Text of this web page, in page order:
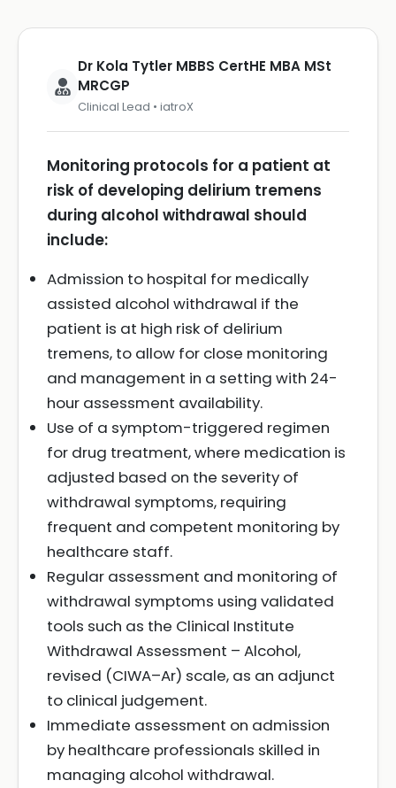
Dr Kola Tytler MBBS CertHE MBA MSt
MRCGP
Clinical Lead • iatroX
Monitoring protocols for a patient at
risk of developing delirium tremens
during alcohol withdrawal should
include:
Admission to hospital for medically
assisted alcohol withdrawal if the
patient is at high risk of delirium
tremens, to allow for close monitoring
and management in a setting with 24-
hour assessment availability.
Use of a symptom-triggered regimen
for drug treatment, where medication is
adjusted based on the severity of
withdrawal symptoms, requiring
frequent and competent monitoring by
healthcare staff.
Regular assessment and monitoring of
withdrawal symptoms using validated
tools such as the Clinical Institute
Withdrawal Assessment – Alcohol,
revised (CIWA–Ar) scale, as an adjunct
to clinical judgement.
Immediate assessment on admission
by healthcare professionals skilled in
managing alcohol withdrawal.